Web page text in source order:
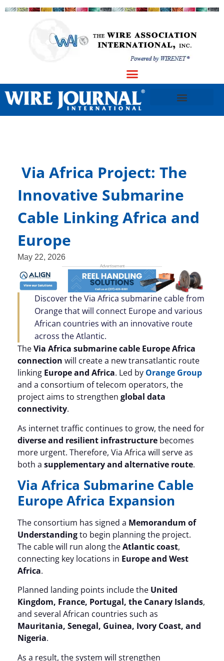
​Via Africa Project: The
Innovative Submarine
Cable Linking Africa and
Europe
May 22, 2026
Discover the Via Africa submarine cable from
Orange that will connect Europe and various
African countries with an innovative route
across the Atlantic.
TheVia Africa submarine cable Europe Africa
connection will create a new transatlantic route
linking Europe and Africa. Led by Orange Group
and a consortium of telecom operators, the
project aims to strengthen global data
connectivity.
As internet traffic continues to grow, the need for
diverse and resilient infrastructure becomes
more urgent. Therefore, Via Africa will serve as
both a supplementary and alternative route.
Via Africa Submarine Cable
Europe Africa Expansion
The consortium has signed a Memorandum of
Understandingto begin planning the project.
The cable will run along theAtlantic coast,
connecting key locations in Europe and West
Africa.
Planned landing points include the United
Kingdom, France, Portugal, the Canary Islands,
and several African countries such as
Mauritania, Senegal, Guinea, Ivory Coast, and
Nigeria.
As a result, the system will strengthen